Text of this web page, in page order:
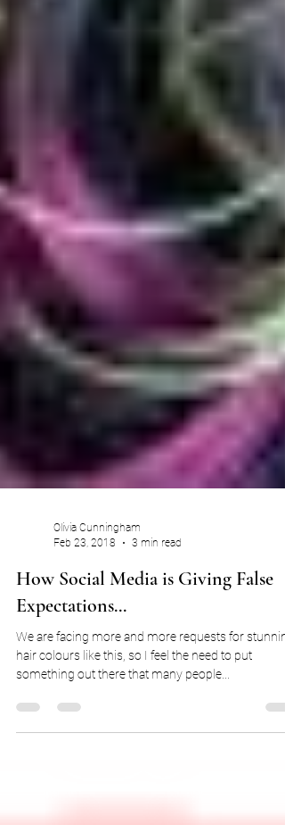
Feb 23, 2018
3 min read
How Social Media is Giving False
Expectations...
We are facing more and more requests for
something out there that many people...